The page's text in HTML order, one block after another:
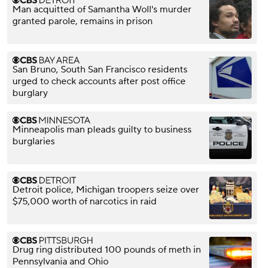
Man acquitted of Samantha Woll's murder
granted parole, remains in prison
San Bruno, South San Francisco residents
urged to check accounts after post office
burglary
Minneapolis man pleads guilty to business
burglaries
Detroit police, Michigan troopers seize over
$75,000 worth of narcotics in raid
Drug ring distributed 100 pounds of meth in
Pennsylvania and Ohio